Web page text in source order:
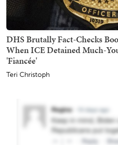
DHS Brutally Fact-Checks
When ICE Detained Much-
'Fiancée'
Teri Christoph